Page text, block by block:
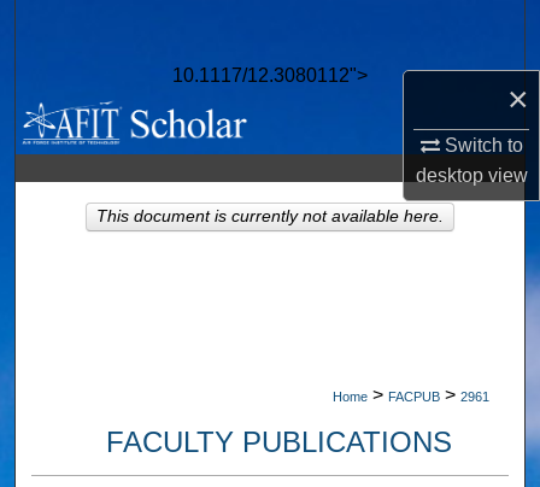
×
Switch to
desktopview
10.1117/12.3080112">
Browse Collections
My Account
About
Home > FACPUB > 2961
FACULTY PUBLICATIONS
This document is currently not available here.